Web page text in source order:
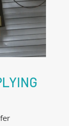
the
air